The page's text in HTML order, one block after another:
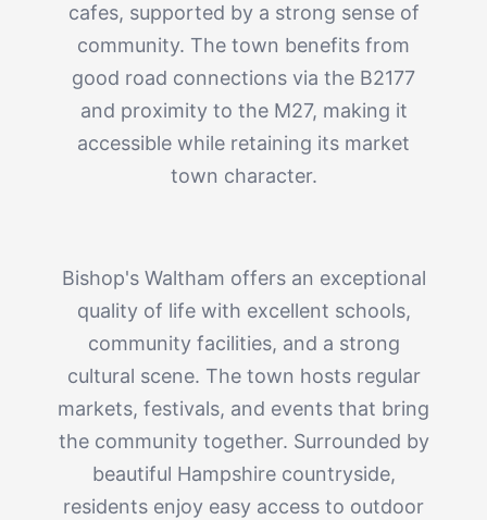
cafes, supported by a strong sense of
community. The town benefits from
good road connections via the B2177
and proximity to the M27, making it
accessible while retaining its market
town character.
Bishop's Waltham offers an exceptional
quality of life with excellent schools,
community facilities, and a strong
cultural scene. The town hosts regular
markets, festivals, and events that bring
the community together. Surrounded by
beautiful Hampshire countryside,
residents enjoy easy access to outdoor